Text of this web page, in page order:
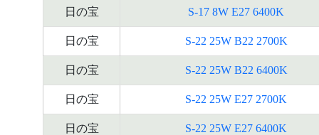
日の宝 S-17 8W E27 6400K
日の宝 S-22 25W B22 2700K
日の宝 S-22 25W B22 6400K
日の宝 S-22 25W E27 2700K
日の宝 S-22 25W E27 6400K